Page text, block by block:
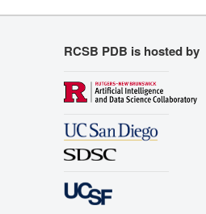
RCSB PDB is hosted by